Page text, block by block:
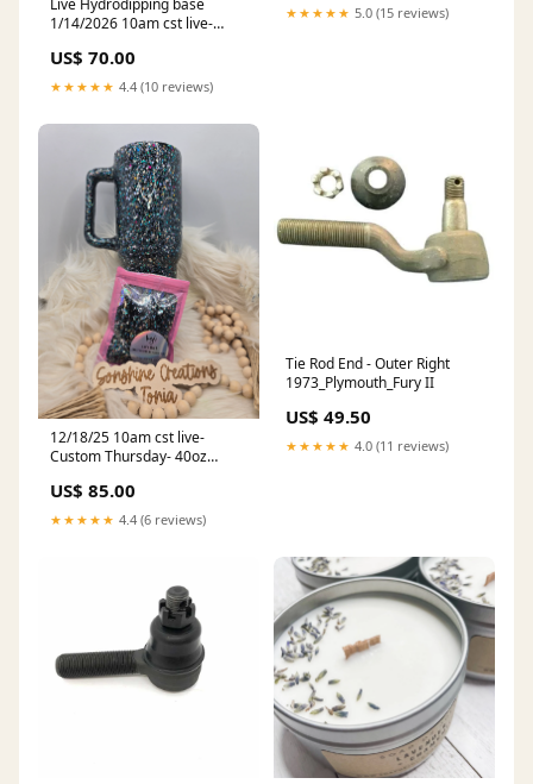
1/14/2026 10am cst live-
Glitter: Thingamabob
US$ 70.00
★★★★★ 4.4 (10 reviews)
★★★★★ 5.0 (15 reviews)
12/18/25 10am cst live-
Custom Thursday- 40oz
Lit
US$ 85.00
★★★★★ 4.4 (6 reviews)
Tie Rod End - Outer Right
1973_Plymouth_Fury II
US$ 49.50
★★★★★ 4.0 (11 reviews)